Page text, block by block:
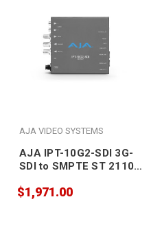
AJA VIDEO SYSTEMS
AJA IPT-10G2-SDI 3G-
SDI to SMPTE ST 2110
Encoder with Hitless
$1,971.00